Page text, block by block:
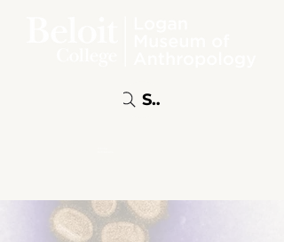
Search